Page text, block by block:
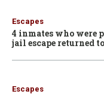
Escapes
4 inmates who were
jail escape returned
Escapes